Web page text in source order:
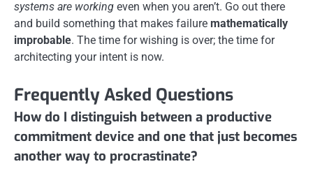
systems are working even when you aren’t. Go out there
and build something that makes failure mathematically
improbable. The time for wishing is over; the time for
architecting your intent is now.
Frequently Asked Questions
How do I distinguish between a productive
commitment device and one that just becomes
another way to procrastinate?